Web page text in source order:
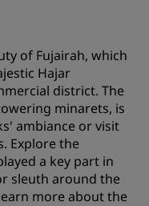
of Fujairah, which
Hajar
district. The
minarets, is
ambiance or visit
Explore the
a key part in
sleuth around the
more about the